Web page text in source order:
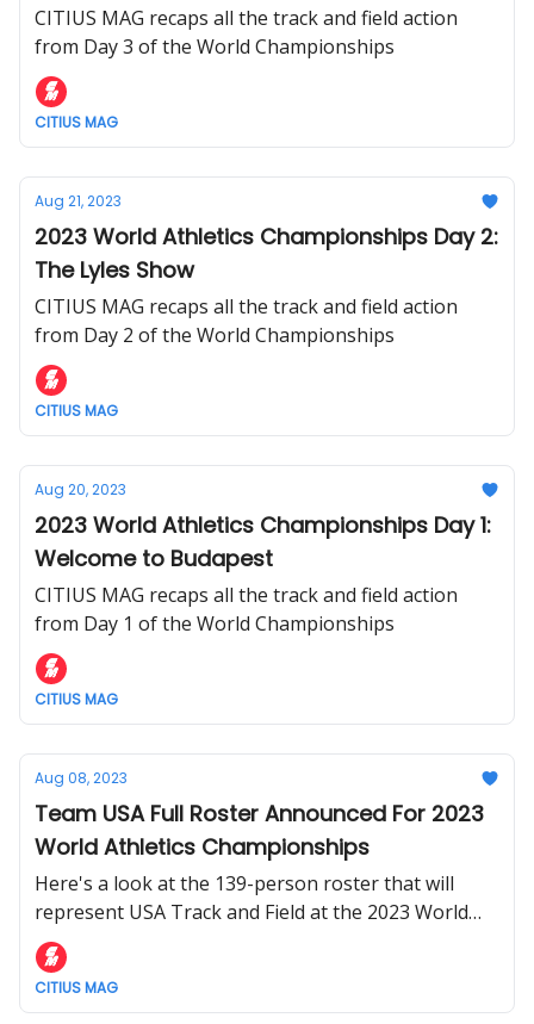
CITIUS MAG recaps all the track and field action
from Day 3 of the World Championships
CITIUS MAG
Aug 21, 2023
2023 World Athletics Championships Day 2:
The Lyles Show
CITIUS MAG recaps all the track and field action
from Day 2 of the World Championships
CITIUS MAG
Aug 20, 2023
2023 World Athletics Championships Day 1:
Welcome to Budapest
CITIUS MAG recaps all the track and field action
from Day 1 of the World Championships
CITIUS MAG
Aug 08, 2023
Team USA Full Roster Announced For 2023
World Athletics Championships
Here's a look at the 139-person roster that will
represent USA Track and Field at the 2023 World
Athletics Championships in Budapest.
CITIUS MAG